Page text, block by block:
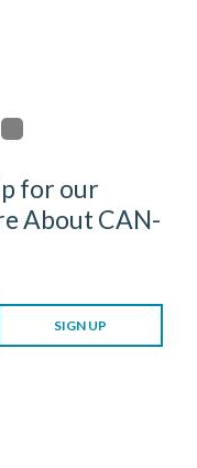
for our
About CAN-